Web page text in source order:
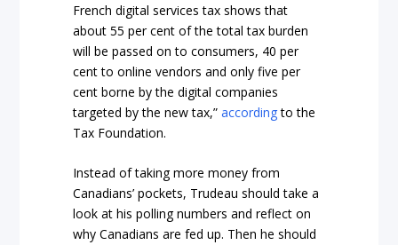
French digital services tax shows that
about 55 per cent of the total tax burden
will be passed on to consumers, 40 per
cent to online vendors and only five per
cent borne by the digital companies
targeted by the new tax,”accordingto the
Tax Foundation.
Instead of taking more money from
Canadians’ pockets, Trudeau should take a
look at his polling numbers and reflect on
why Canadians are fed up. Then he should